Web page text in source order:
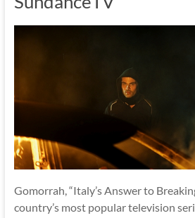
Gomorrah, “Italy’s Answer to
country’s most popular television